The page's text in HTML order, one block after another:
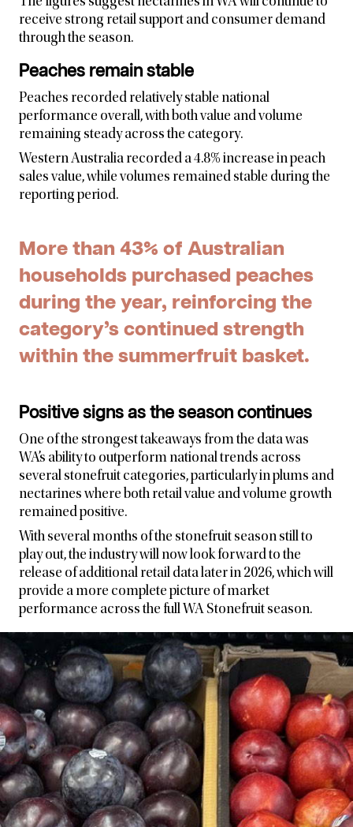
receive strong retail support and consumer demand
through the season.
Peaches remain stable
Peaches recorded relatively stable national
performance overall, with both value and volume
remaining steady across the category.
Western Australia recorded a 4.8% increase in peach
sales value, while volumes remained stable during the
reporting period.
More than 43% of Australian
households purchased peaches
during the year, reinforcing the
category’s continued strength
within the summerfruit basket.
Positive signs as the season continues
One of the strongest takeaways from the data was
WA’s ability to outperform national trends across
several stonefruit categories, particularly in plums and
nectarines where both retail value and volume growth
remained positive.
With several months of the stonefruit season still to
play out, the industry will now look forward to the
release of additional retail data later in 2026, which will
provide a more complete picture of market
performance across the full WA Stonefruit season.